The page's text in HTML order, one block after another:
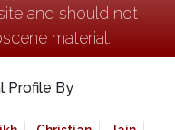
and should not
material.
Profile By